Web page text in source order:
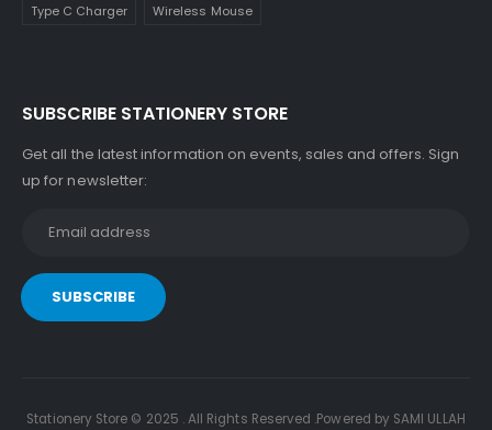
Type C Charger Wireless Mouse
SUBSCRIBE STATIONERY STORE
Get all the latest information on events, sales and offers. Sign
up for newsletter:
Stationery Store © 2025 . All Rights Reserved .Powered by SAMI ULLAH